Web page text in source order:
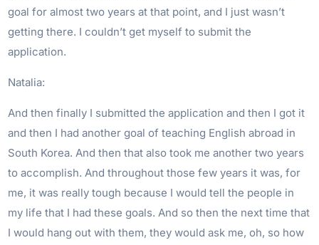
goal for almost two years at that point, and I just wasn’t
getting there. I couldn’t get myself to submit the
application.
Natalia:
And then finally I submitted the application and then I got it
and then I had another goal of teaching English abroad in
South Korea. And then that also took me another two years
to accomplish. And throughout those few years it was, for
me, it was really tough because I would tell the people in
my life that I had these goals. And so then the next time that
I would hang out with them, they would ask me, oh, so how